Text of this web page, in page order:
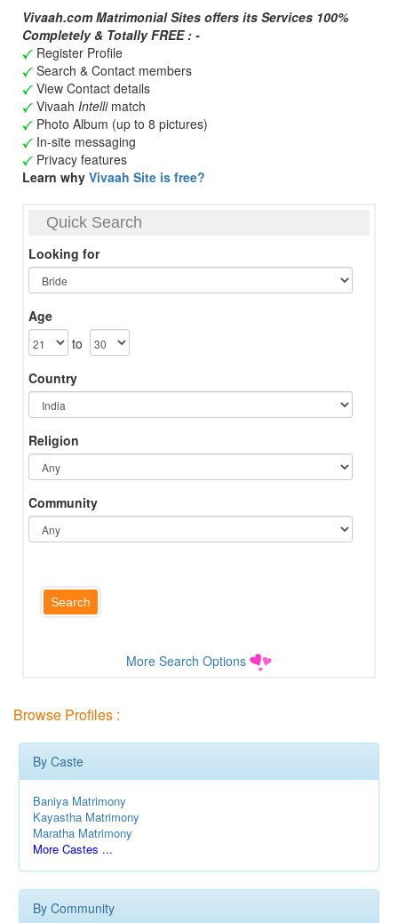
Vivaah.com Matrimonial Sites offers its Services 100%
Completely & Totally FREE : -
Register Profile
Search & Contact members
View Contact details
Vivaah Intellimatch
Photo Album (up to 8 pictures)
In-site messaging
Privacy features
Learn why Vivaah Site is free?
Quick Search
Looking for
Age
to
Country
Religion
Community
More Search Options
Browse Profiles :
By Caste
Baniya Matrimony
Kayastha Matrimony
Maratha Matrimony
More Castes ...
By Community